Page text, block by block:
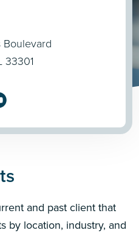
Boulevard
33301
and past client that
by location, industry, and